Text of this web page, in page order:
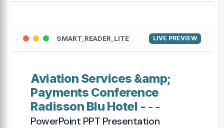
SMART_READER_LITE LIVE PREVIEW
Aviation Services &amp;
Payments Conference
Radisson Blu Hotel - - -
PowerPoint PPT Presentation